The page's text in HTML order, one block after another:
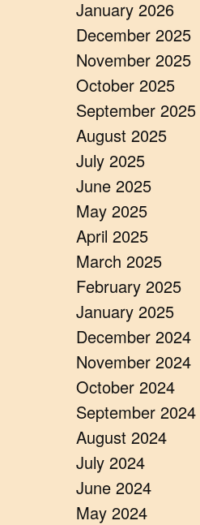
January 2026
December 2025
November 2025
October 2025
September 2025
August 2025
July 2025
June 2025
May 2025
April 2025
March 2025
February 2025
January 2025
December 2024
November 2024
October 2024
September 2024
August 2024
July 2024
June 2024
May 2024